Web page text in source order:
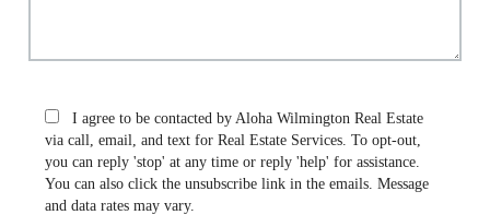
I agree to be contacted by Aloha Wilmington Real Estate
via call, email, and text for Real Estate Services. To opt-out,
you can reply 'stop' at any time or reply 'help' for assistance.
You can also click the unsubscribe link in the emails. Message
and data rates may vary.